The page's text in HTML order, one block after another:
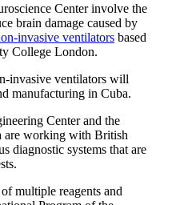
Center involve the
brain damage caused by
invasive ventilators based
College London.
invasive ventilators will
manufacturing in Cuba.
Center and the
are working with British
diagnostic systems that are
multiple reagents and